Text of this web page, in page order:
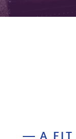
A FIT